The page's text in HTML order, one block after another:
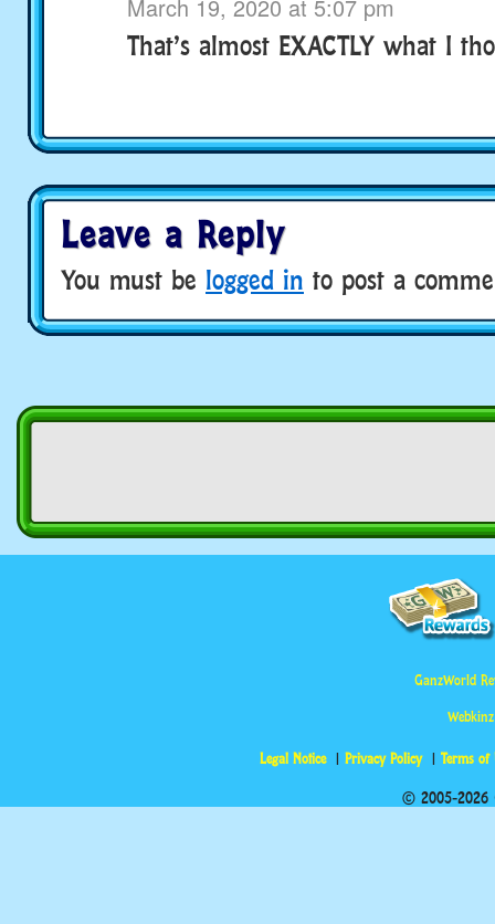
March 19, 2020 at 5:07 pm
That’s almost EXACTLY what I
Leave a Reply
You must be logged in to post a
GanzWorld
Legal Notice Privacy Policy Terms of
© 2005-2026